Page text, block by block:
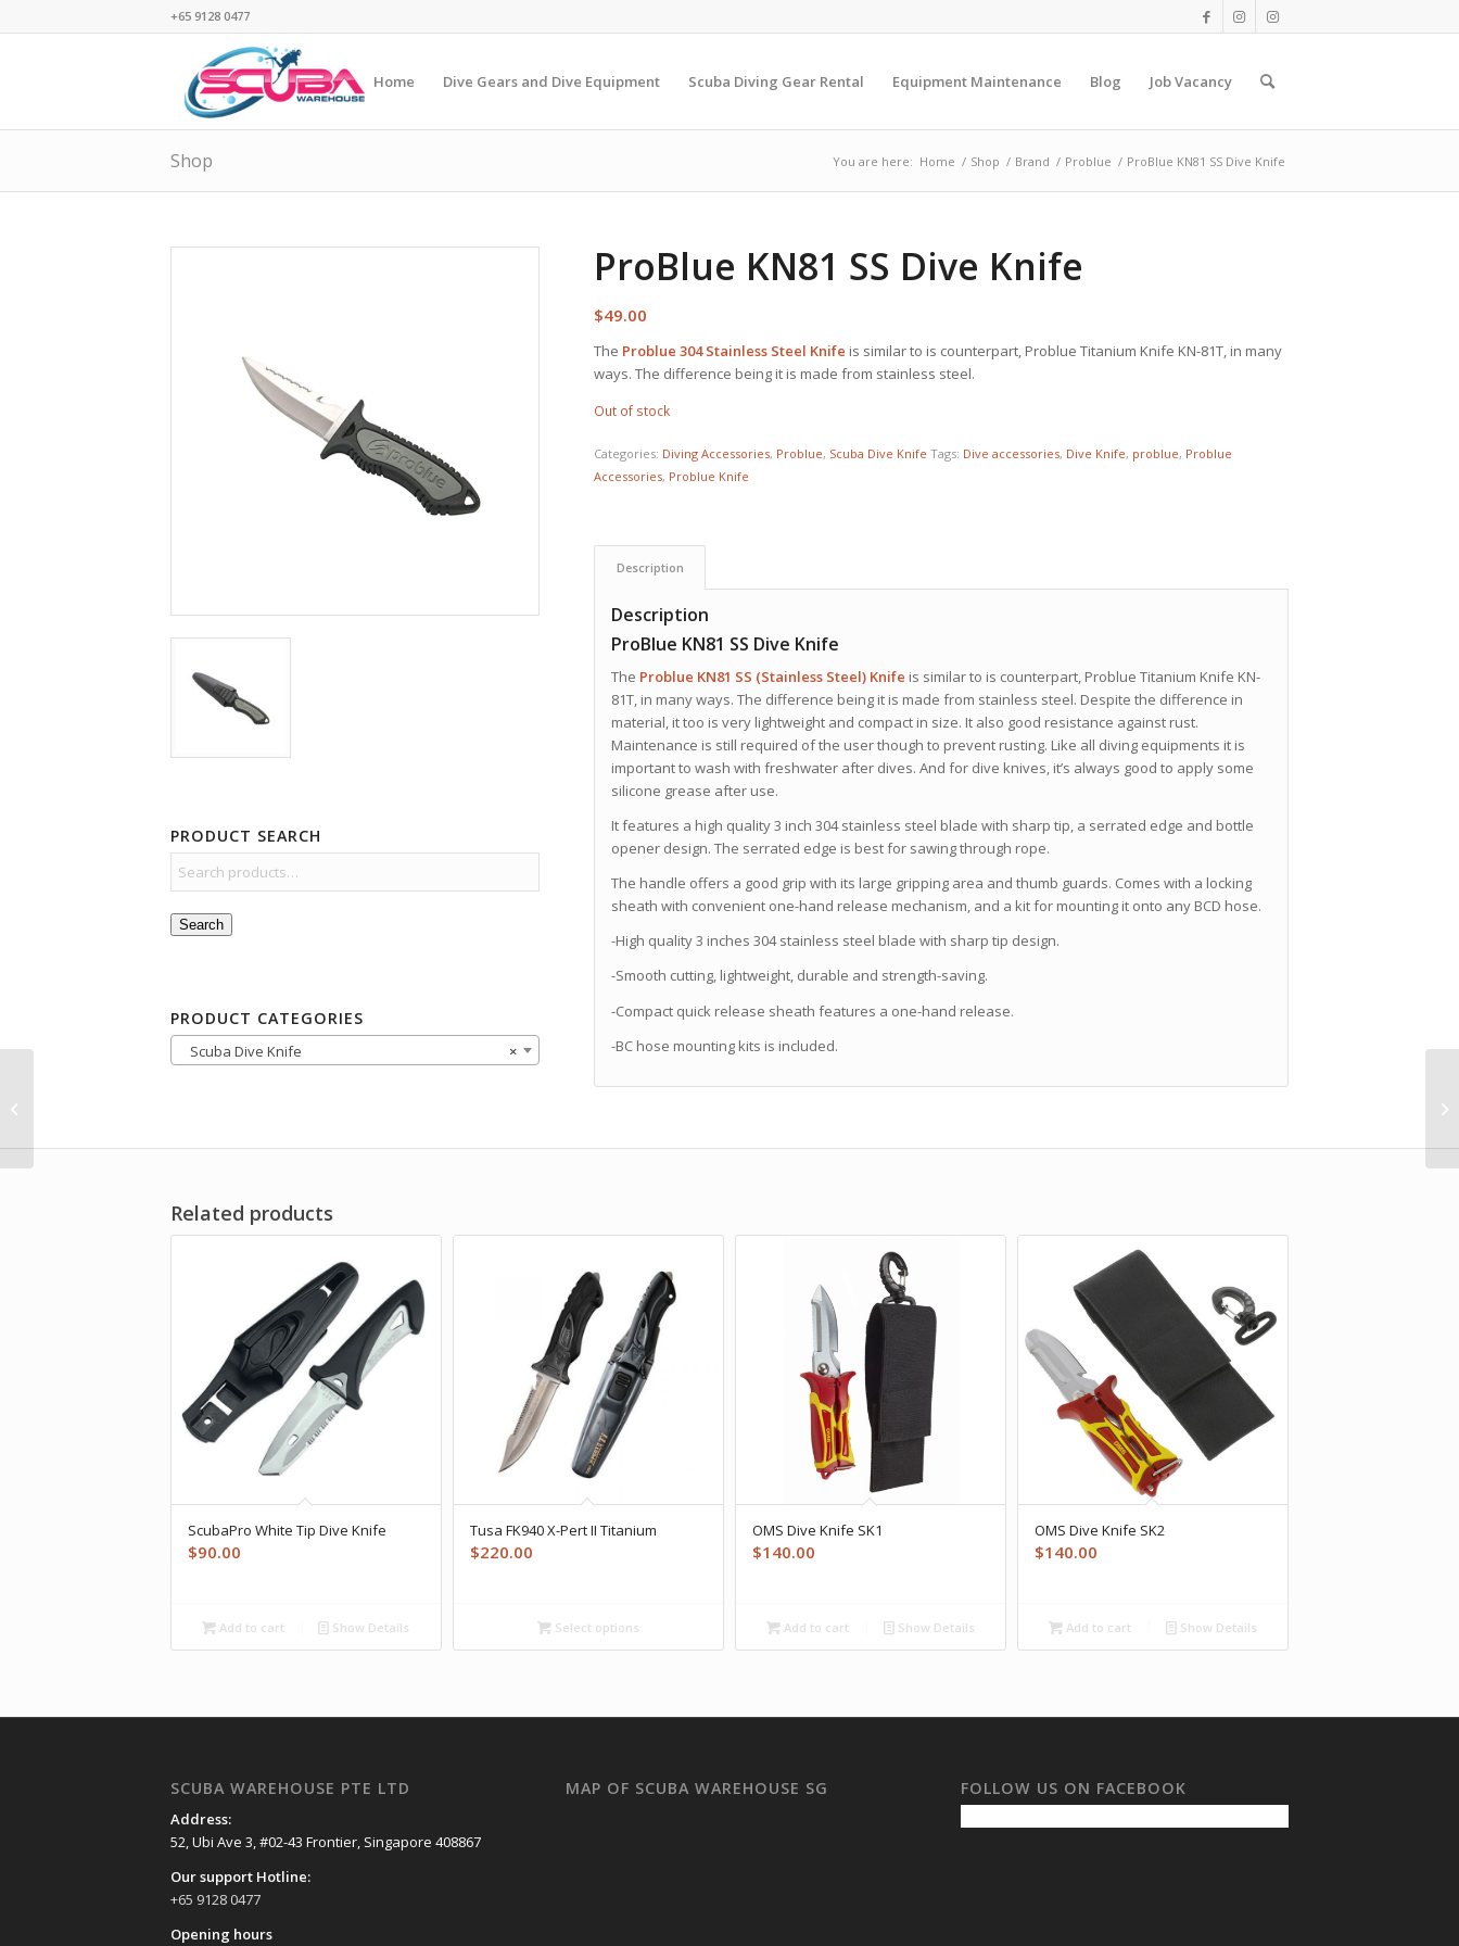
+65 9128 0477
Home Dive Gears and Dive Equipment Scuba Diving Gear Rental Equipment Maintenance Blog Job Vacancy
Shop You are here: Home / Shop / Brand / Problue / ProBlue KN81 SS Dive Knife
PRODUCT SEARCH
Search
PRODUCT CATEGORIES
×
Scuba Dive Knife
ProBlue KN81 SS Dive Knife
$49.00
The Problue 304 Stainless Steel Knife is similar to is counterpart, Problue Titanium Knife KN-81T, in many
ways. The difference being it is made from stainless steel.
Out of stock
Categories: Diving Accessories, Problue, Scuba Dive Knife Tags: Dive accessories, Dive Knife, problue, Problue
Accessories, Problue Knife
Description
Description
ProBlue KN81 SS Dive Knife
The Problue KN81 SS (Stainless Steel) Knife is similar to is counterpart, Problue Titanium Knife KN-
81T, in many ways. The difference being it is made from stainless steel. Despite the difference in
material, it too is very lightweight and compact in size. It also good resistance against rust.
Maintenance is still required of the user though to prevent rusting. Like all diving equipments it is
important to wash with freshwater after dives. And for dive knives, it’s always good to apply some
silicone grease after use.
Itfeatures a high quality 3 inch 304 stainless steel blade with sharp tip, a serrated edge and bottle
opener design. The serrated edge is best for sawing through rope.
The handle offers a good grip with its large gripping area and thumb guards. Comes with a locking
sheath with convenient one-hand release mechanism, and a kit for mounting it onto any BCD hose.
-High quality 3 inches 304 stainless steel blade with sharp tip design.
-Smooth cutting, lightweight, durable and strength-saving.
-Compact quick release sheath features a one-hand release.
-BC hose mounting kits is included.
Related products
ScubaPro White Tip Dive Knife
$90.00
Add to cart Show Details
Tusa FK940 X-Pert II Titanium
$220.00
Select options
OMS Dive Knife SK1
$140.00
Add to cart Show Details
OMS Dive Knife SK2
$140.00
Add to cart Show Details
SCUBA WAREHOUSE PTE LTD
Address:
52, Ubi Ave 3, #02-43 Frontier, Singapore 408867
Our support Hotline:
+65 9128 0477
Opening hours
MAP OF SCUBA WAREHOUSE SG FOLLOW US ON FACEBOOK